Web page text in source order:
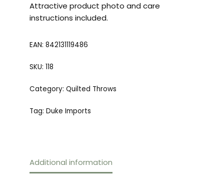
Attractive product photo and care
instructions included.
EAN: 842131119486
SKU: 118
Category: Quilted Throws
Tag: Duke Imports
Additional information